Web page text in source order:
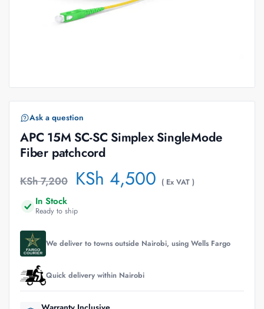
Ask a question
APC 15M SC-SC Simplex SingleMode
Fiber patchcord
KSh7,200 KSh 4,500 ( Ex VAT )
In Stock
Ready to ship
We deliver to towns outside Nairobi, using Wells Fargo
Quick delivery within Nairobi